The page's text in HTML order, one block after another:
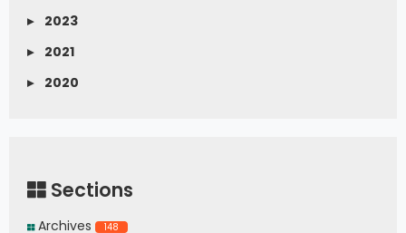
▸
2023
▸
2021
▸
2020
Sections
Archives 148